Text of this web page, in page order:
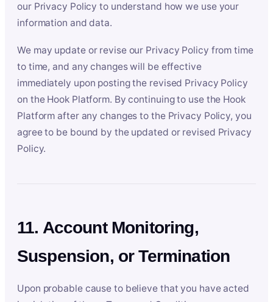
our Privacy Policy to understand how we use your
information and data.
We may update or revise our Privacy Policy from time
to time, and any changes will be effective
immediately upon posting the revised Privacy Policy
on the Hook Platform. By continuing to use the Hook
Platform after any changes to the Privacy Policy, you
agree to be bound by the updated or revised Privacy
Policy.
11. Account Monitoring,
Suspension, or Termination
Upon probable cause to believe that you have acted